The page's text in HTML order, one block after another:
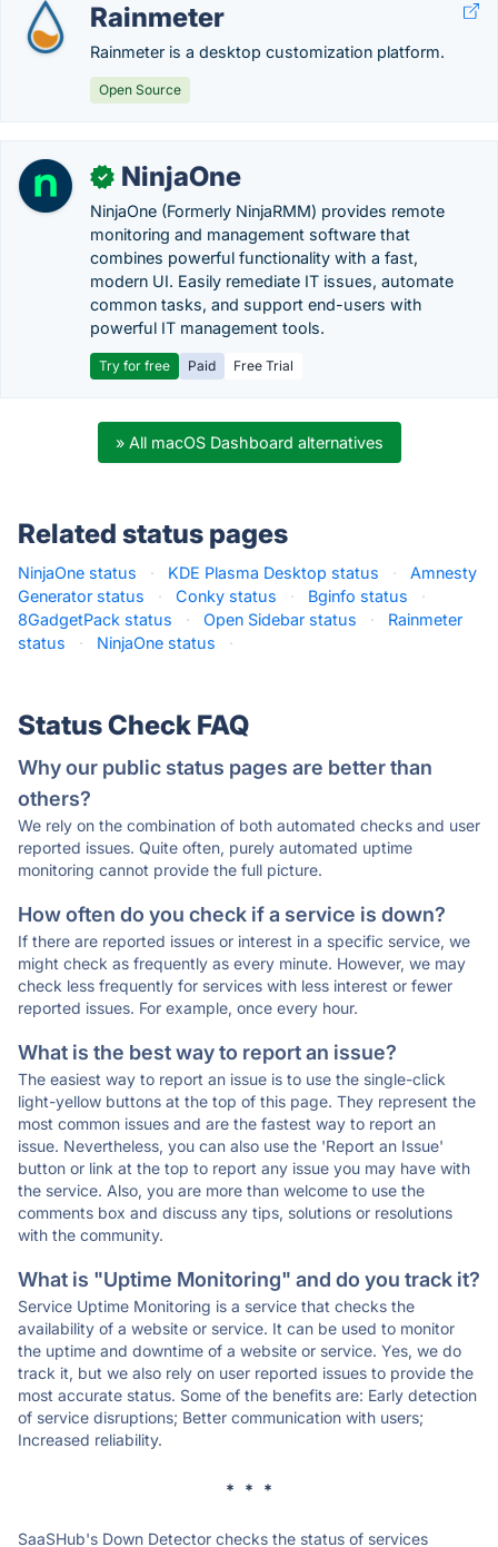
Rainmeter
Rainmeter is a desktop customization platform.
Open Source
✓ NinjaOne
NinjaOne (Formerly NinjaRMM) provides remote
monitoring and management software that
combines powerful functionality with a fast,
modern UI. Easily remediate IT issues, automate
common tasks, and support end-users with
powerful IT management tools.
Try for free Paid Free Trial
» All macOS Dashboard alternatives
Related status pages
NinjaOne status · KDE Plasma Desktop status ·
Amnesty
Generator status
· Conky status · Bginfo status
·
8GadgetPack status
· Open Sidebar status ·
Rainmeter
status
· NinjaOne status ·
Status Check FAQ
Why our public status pages are better than
others?
We rely on the combination of both automated checks and user
reported issues. Quite often, purely automated uptime
monitoring cannot provide the full picture.
How often do you check if a service is down?
If there are reported issues or interest in a specific service, we
might check as frequently as every minute. However, we may
check less frequently for services with less interest or fewer
reported issues. For example, once every hour.
What is the best way to report an issue?
The easiest way to report an issue is to use the single-click
light-yellow buttons at the top of this page. They represent the
most common issues and are the fastest way to report an
issue. Nevertheless, you can also use the 'Report an Issue'
button or link at the top to report any issue you may have with
the service. Also, you are more than welcome to use the
comments box and discuss any tips, solutions or resolutions
with the community.
What is "Uptime Monitoring" and do you track it?
Service Uptime Monitoring is a service that checks the
availability of a website or service. It can be used to monitor
the uptime and downtime of a website or service. Yes, we do
track it, but we also rely on user reported issues to provide the
most accurate status. Some of the benefits are: Early detection
of service disruptions; Better communication with users;
Increased reliability.
* * *
SaaSHub's Down Detector checks the status of services